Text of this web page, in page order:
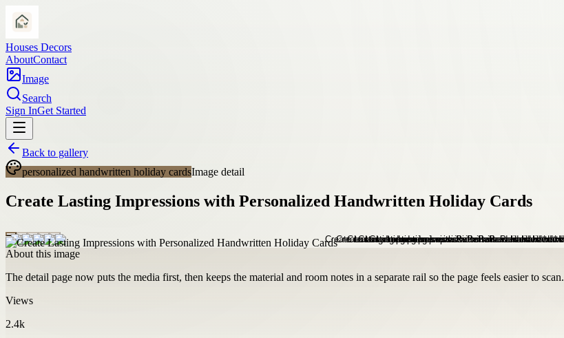
Houses Decors
AboutContact
Image
Search
Sign InGet Started
Back to gallery
personalized handwritten holiday cardsImage detail
Create Lasting Impressions with Personalized Handwritten Holiday Cards
About this image
The detail page now puts the media first, then keeps the material and room notes in a separate rail so the page feels easier to scan.
Views
2.4k